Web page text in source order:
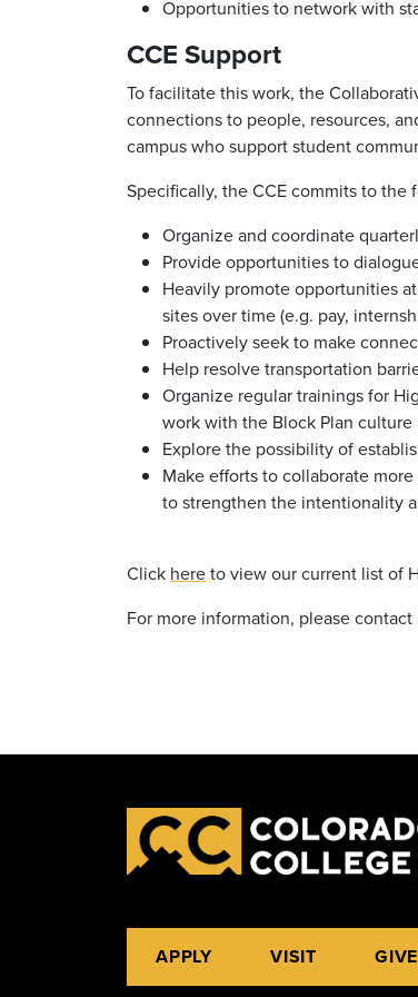
Opportunities to network with
CCE Support
To facilitate this work, the
connections to people, resources,
campus who support student
Specifically, the CCE commits to the
Organize and coordinate
Provide opportunities to
Heavily promote opportunities
sites over time (e.g. pay,
Proactively seek to make
Help resolve transportation
Organize regular trainings for
work with the Block Plan
Explore the possibility of
Make efforts to collaborate
to strengthen the intentionality
Click hereto view our current list of
For more information, please
APPLY VISIT GIVE